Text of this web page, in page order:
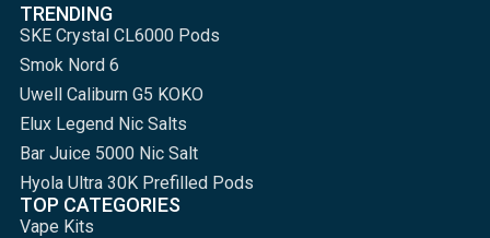
TRENDING
SKE Crystal CL6000 Pods
Smok Nord 6
Uwell Caliburn G5 KOKO
Elux Legend Nic Salts
Bar Juice 5000 Nic Salt
Hyola Ultra 30K Prefilled Pods
TOP CATEGORIES
Vape Kits